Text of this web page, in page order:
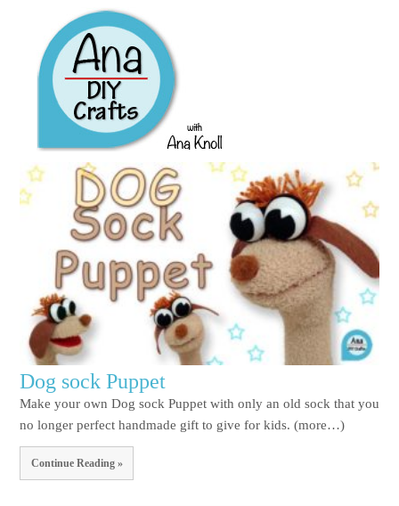
Dog sock Puppet
Make your own Dog sock Puppet with only an old sock that you
no longer perfect handmade gift to give for kids. (more…)
Continue Reading »